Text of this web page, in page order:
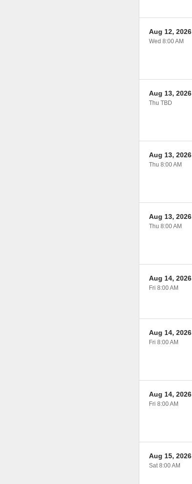
Aug 12, 2026
Wed 8:00 AM
Aug 13, 2026
Thu TBD
Aug 13, 2026
Thu 8:00 AM
Aug 13, 2026
Thu 8:00 AM
Aug 14, 2026
Fri 8:00 AM
Aug 14, 2026
Fri 8:00 AM
Aug 14, 2026
Fri 8:00 AM
Aug 15, 2026
Sat 8:00 AM